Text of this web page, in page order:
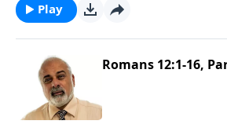
Play
Romans 12:1-16,